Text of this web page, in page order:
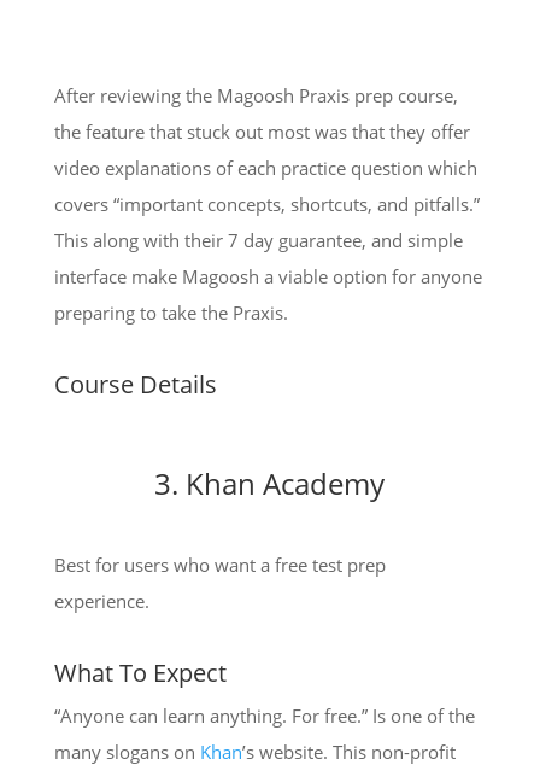
After reviewing the Magoosh Praxis prep course,
the feature that stuck out most was that they offer
video explanations of each practice question which
covers “important concepts, shortcuts, and pitfalls.”
This along with their 7 day guarantee, and simple
interface make Magoosh a viable option for anyone
preparing to take the Praxis.
Course Details
3. Khan Academy
Best for users who want a free test prep
experience.
What To Expect
“Anyone can learn anything. For free.” Is one of the
many slogans on Khan’s website. This non-profit